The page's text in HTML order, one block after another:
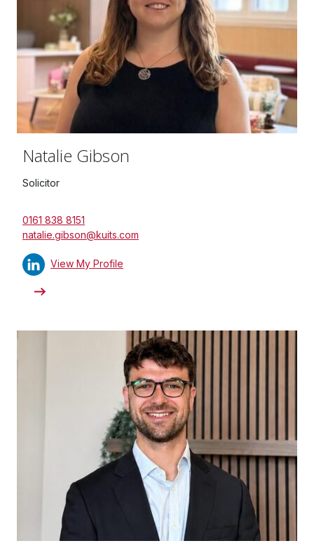
Natalie Gibson
Solicitor
0161 838 8151
natalie.gibson@kuits.com
View My Profile